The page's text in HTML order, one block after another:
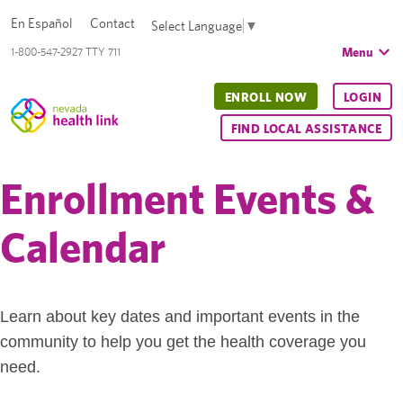
1-800-547-2927 TTY 711
En Español Contact Select Language ▼
Menu
ENROLL NOW LOGIN
FIND LOCAL ASSISTANCE
Enrollment Events &
Calendar
Learn about key dates and important events in the
community to help you get the health coverage you
need.